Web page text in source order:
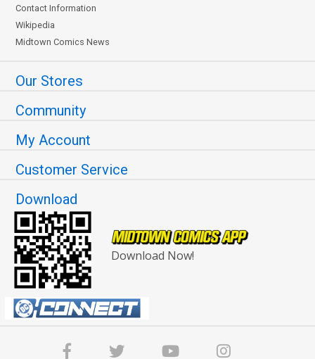
Contact Information
Wikipedia
Midtown Comics News
Our Stores
Community
My Account
Customer Service
Download
Download Now!